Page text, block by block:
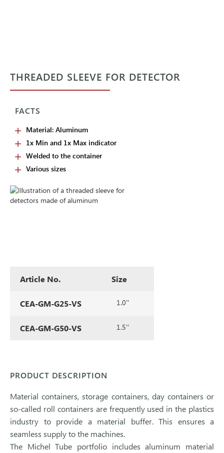
THREADED SLEEVE FOR DETECTOR
FACTS
Material: Aluminum
1x Min and 1x Max indicator
Welded to the container
Various sizes
Article No. Size
CEA-GM-G25-VS 1.0''
CEA-GM-G50-VS 1.5''
PRODUCT DESCRIPTION
Material containers, storage containers, day containers or
so-called roll containers are frequently used in the plastics
industry to provide a material buffer. This ensures a
seamless supply to the machines.
The Michel Tube portfolio includes aluminum material